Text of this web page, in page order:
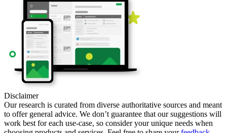
Disclaimer
Our research is curated from diverse authoritative sources and meant
to offer general advice. We don’t guarantee that our suggestions will
work best for each use-case, so consider your unique needs when